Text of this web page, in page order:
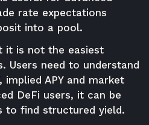
rate expectations
into a pool.
it is not the easiest
Users need to understand
implied APY and market
DeFi users, it can be
to find structured yield.